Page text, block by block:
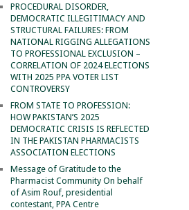
PROCEDURAL DISORDER,
DEMOCRATIC ILLEGITIMACY AND
STRUCTURAL FAILURES: FROM
NATIONAL RIGGING ALLEGATIONS
TO PROFESSIONAL EXCLUSION –
CORRELATION OF 2024 ELECTIONS
WITH 2025 PPA VOTER LIST
CONTROVERSY
FROM STATE TO PROFESSION:
HOW PAKISTAN’S 2025
DEMOCRATIC CRISIS IS REFLECTED
IN THE PAKISTAN PHARMACISTS
ASSOCIATION ELECTIONS
Message of Gratitude to the
Pharmacist Community On behalf
of Asim Rouf, presidential
contestant, PPA Centre